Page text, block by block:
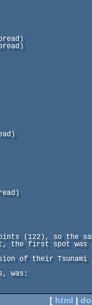
(122), so the
first spot was
of their Tsunami
was:
[ html |